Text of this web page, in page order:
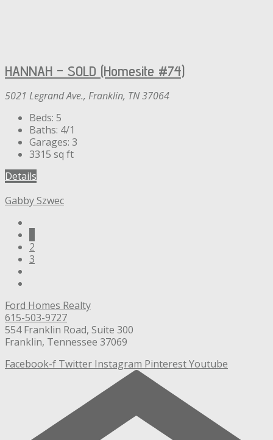
HANNAH – SOLD (Homesite #74)
5021 Legrand Ave., Franklin, TN 37064
Beds: 5
Baths: 4/1
Garages: 3
3315 sq ft
Details
Gabby Szwec
2
3
Ford Homes Realty
615-503-9727
554 Franklin Road, Suite 300
Franklin, Tennessee 37069
Facebook-f Twitter Instagram PinterestYoutube